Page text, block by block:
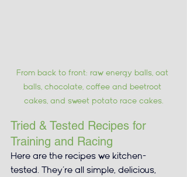
From back to front: raw energy balls, oat
balls, chocolate, coffee and beetroot
cakes, and sweet potato race cakes.
Tried & Tested Recipes for
Training and Racing
Here are the recipes we kitchen-
tested. They’re all simple, delicious,